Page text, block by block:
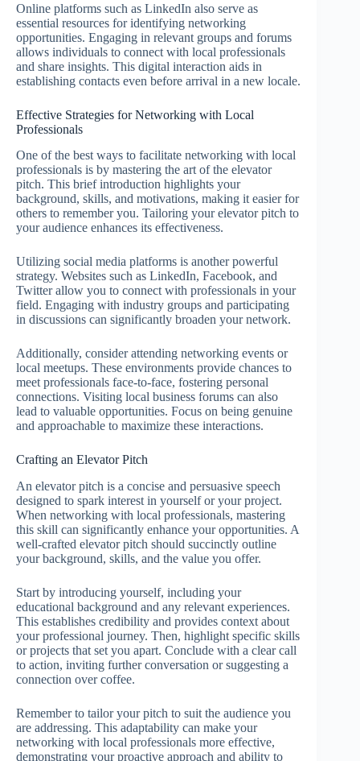
Online platforms such as LinkedIn also serve as
essential resources for identifying networking
opportunities. Engaging in relevant groups and forums
allows individuals to connect with local professionals
and share insights. This digital interaction aids in
establishing contacts even before arrival in a new locale.
Effective Strategies for Networking with Local
Professionals
One of the best ways to facilitate networking with local
professionals is by mastering the art of the elevator
pitch. This brief introduction highlights your
background, skills, and motivations, making it easier for
others to remember you. Tailoring your elevator pitch to
your audience enhances its effectiveness.
Utilizing social media platforms is another powerful
strategy. Websites such as LinkedIn, Facebook, and
Twitter allow you to connect with professionals in your
field. Engaging with industry groups and participating
in discussions can significantly broaden your network.
Additionally, consider attending networking events or
local meetups. These environments provide chances to
meet professionals face-to-face, fostering personal
connections. Visiting local business forums can also
lead to valuable opportunities. Focus on being genuine
and approachable to maximize these interactions.
Crafting an Elevator Pitch
An elevator pitch is a concise and persuasive speech
designed to spark interest in yourself or your project.
When networking with local professionals, mastering
this skill can significantly enhance your opportunities. A
well-crafted elevator pitch should succinctly outline
your background, skills, and the value you offer.
Start by introducing yourself, including your
educational background and any relevant experiences.
This establishes credibility and provides context about
your professional journey. Then, highlight specific skills
or projects that set you apart. Conclude with a clear call
to action, inviting further conversation or suggesting a
connection over coffee.
Remember to tailor your pitch to suit the audience you
are addressing. This adaptability can make your
networking with local professionals more effective,
demonstrating your proactive approach and ability to